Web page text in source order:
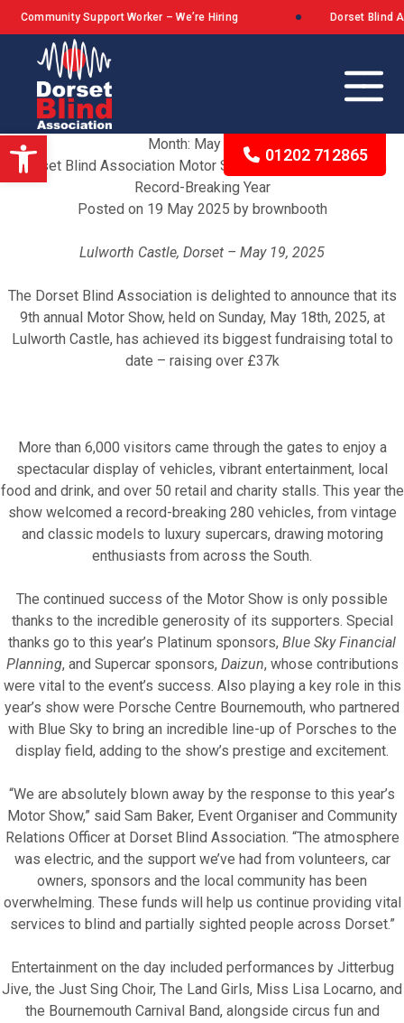
Open toolbar
Support Worker – We’re Hiring Dorset Blind
01202 712865
Our Background
The Queen’s Award for Voluntary Service
What We Stand For
Fundraise for us
memory
Our Lottery
Motor Show Gallery
Month: May 2025
Dorset Blind Association Motor Show Raises Over £37k in
Record-Breaking Year
Posted on 19 May 2025 by brownbooth
Lulworth Castle, Dorset – May 19, 2025
The Dorset Blind Association is delighted to announce that its
9th annual Motor Show, held on Sunday, May 18th, 2025, at
Lulworth Castle, has achieved its biggest fundraising total to
date – raising over £37k
More than 6,000 visitors came through the gates to enjoy a
spectacular display of vehicles, vibrant entertainment, local
food and drink, and over 50 retail and charity stalls. This year the
show welcomed a record-breaking 280 vehicles, from vintage
and classic models to luxury supercars, drawing motoring
enthusiasts from across the South.
The continued success of the Motor Show is only possible
thanks to the incredible generosity of its supporters. Special
thanks go to this year’s Platinum sponsors, Blue Sky Financial
Planning, and Supercar sponsors, Daizun, whose contributions
were vital to the event’s success. Also playing a key role in this
year’s show were Porsche Centre Bournemouth, who partnered
with Blue Sky to bring an incredible line-up of Porsches to the
display field, adding to the show’s prestige and excitement.
“We are absolutely blown away by the response to this year’s
Motor Show,” said Sam Baker, Event Organiser and Community
Relations Officer at Dorset Blind Association. “The atmosphere
was electric, and the support we’ve had from volunteers, car
owners, sponsors and the local community has been
overwhelming. These funds will help us continue providing vital
services to blind and partially sighted people across Dorset.”
Entertainment on the day included performances by Jitterbug
Jive, the Just Sing Choir, The Land Girls, Miss Lisa Locarno, and
the Bournemouth Carnival Band, alongside circus fun and